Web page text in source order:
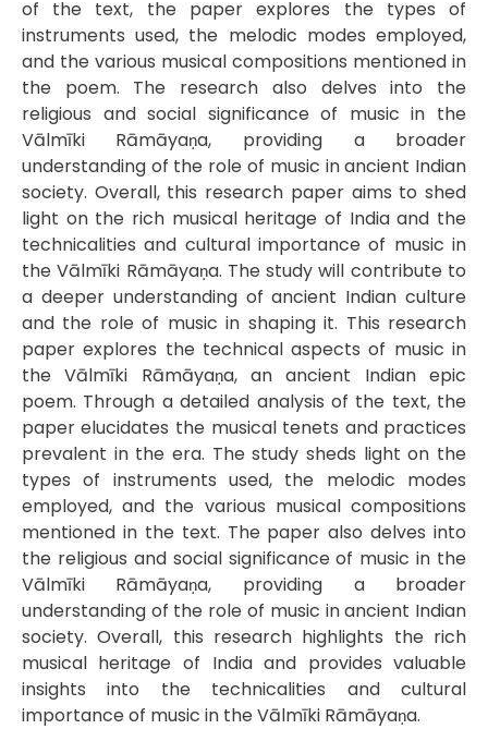
of the text, the paper explores the types of
instruments used, the melodic modes employed,
and the various musical compositions mentioned in
the poem. The research also delves into the
religious and social significance of music in the
Vālmīki Rāmāyaṇa, providing a broader
understanding of the role of music in ancient Indian
society. Overall, this research paper aims to shed
light on the rich musical heritage of India and the
technicalities and cultural importance of music in
the Vālmīki Rāmāyaṇa. The study will contribute to
a deeper understanding of ancient Indian culture
and the role of music in shaping it. This research
paper explores the technical aspects of music in
the Vālmīki Rāmāyaṇa, an ancient Indian epic
poem. Through a detailed analysis of the text, the
paper elucidates the musical tenets and practices
prevalent in the era. The study sheds light on the
types of instruments used, the melodic modes
employed, and the various musical compositions
mentioned in the text. The paper also delves into
the religious and social significance of music in the
Vālmīki Rāmāyaṇa, providing a broader
understanding of the role of music in ancient Indian
society. Overall, this research highlights the rich
musical heritage of India and provides valuable
insights into the technicalities and cultural
importance of music in the Vālmīki Rāmāyaṇa.